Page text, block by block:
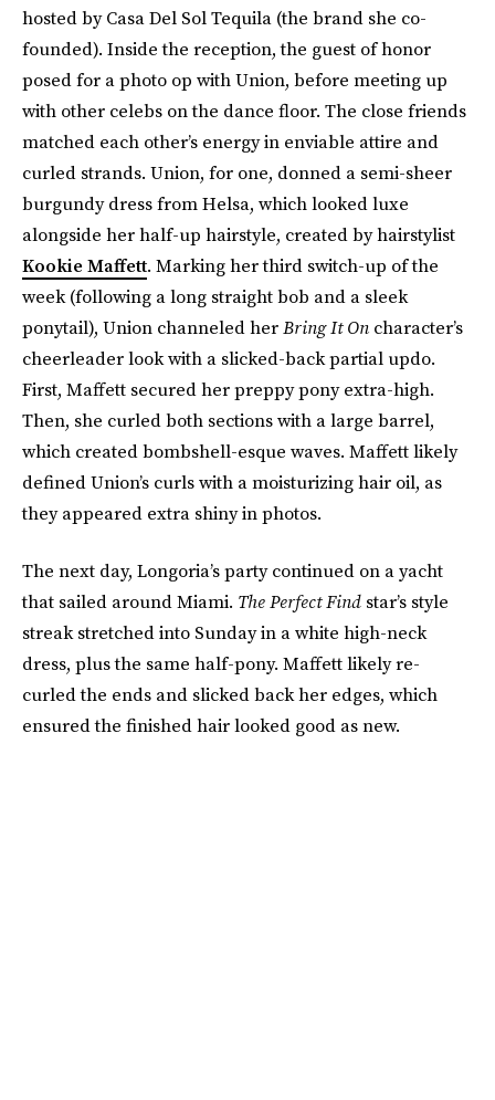
hosted by Casa Del Sol Tequila (the brand she co-
founded). Inside the reception, the guest of honor
posed for a photo op with Union, before meeting up
with other celebs on the dance floor. The close friends
matched each other’s energy in enviable attire and
curled strands. Union, for one, donned a semi-sheer
burgundy dress from Helsa, which looked luxe
alongside her half-up hairstyle, created by hairstylist
Kookie Maffett. Marking her third switch-up of the
week (following a long straight bob and a sleek
ponytail), Union channeled herBring It On character’s
cheerleader look with a slicked-back partial updo.
First, Maffett secured her preppy pony extra-high.
Then, she curled both sections with a large barrel,
which created bombshell-esque waves. Maffett likely
defined Union’s curls with a moisturizing hair oil, as
they appeared extra shiny in photos.
The next day, Longoria’s party continued on a yacht
that sailed around Miami. The Perfect Find star’s style
streak stretched into Sunday in a white high-neck
dress, plus the same half-pony. Maffett likely re-
curled the ends and slicked back her edges, which
ensured the finished hair looked good as new.